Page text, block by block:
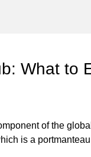
What to
of the
is a